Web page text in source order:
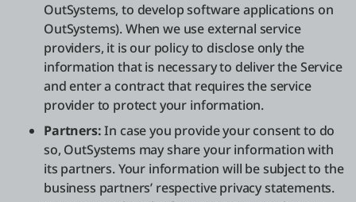
OutSystems, to develop software applications on
OutSystems). When we use external service
providers, it is our policy to disclose only the
information that is necessary to deliver the Service
and enter a contract that requires the service
provider to protect your information.
Partners:In case you provide your consent to do
so, OutSystems may share your information with
its partners. Your information will be subject to the
business partners’ respective privacy statements.